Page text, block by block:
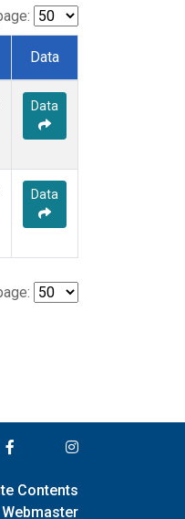
Data
Data
Data
Contents
Webmaster